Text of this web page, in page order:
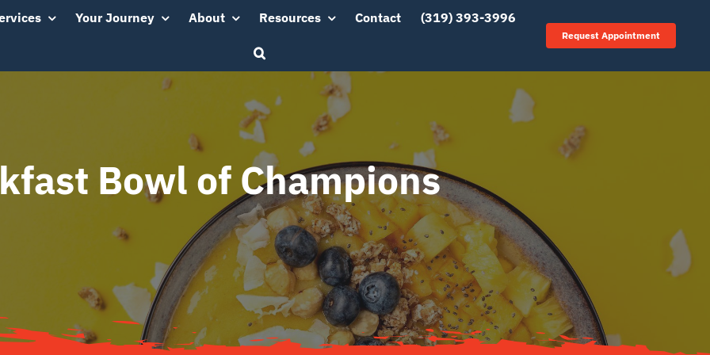
Your Journey About Resources Contact (319) 393-3996
Request Appointment
Bowl of Champions